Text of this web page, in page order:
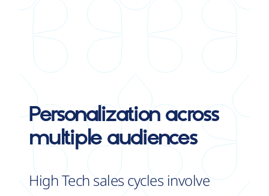
Personalizationacross
multiple audiences
High Tech sales cycles involve